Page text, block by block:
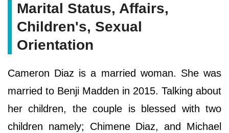
Marital Status, Affairs,
Children's, Sexual
Orientation
Cameron Diaz is a married woman. She was
married to Benji Madden in 2015. Talking about
her children, the couple is blessed with two
children namely; Chimene Diaz, and Michael